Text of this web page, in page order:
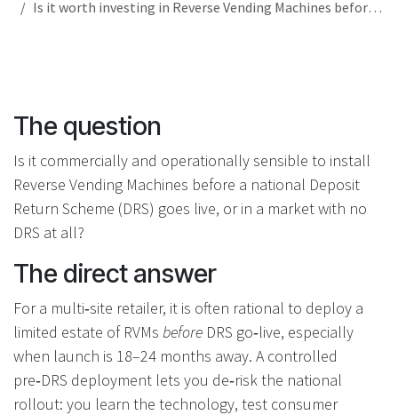
Is it worth investing in Reverse Vending Machines before a Deposit Return Scheme goes live in my country?
The question
Is it commercially and operationally sensible to install
Reverse Vending Machines before a national Deposit
Return Scheme (DRS) goes live, or in a market with no
DRS at all?
The direct answer
For a multi‑site retailer, it is often rational to deploy a
limited estate of RVMs before DRS go‑live, especially
when launch is 18–24 months away. A controlled
pre‑DRS deployment lets you de‑risk the national
rollout: you learn the technology, test consumer